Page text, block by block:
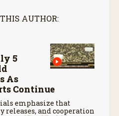
AUTHOR:
5
As
Continue
emphasize that
and cooperation